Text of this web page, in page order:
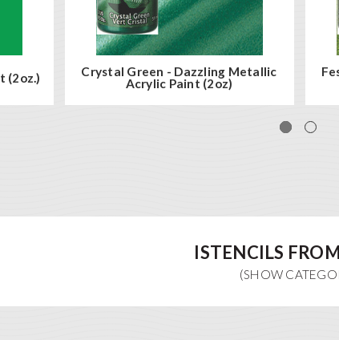
(2oz.)
Crystal Green - Dazzling Metallic
Acrylic Paint (2oz)
ISTENCILS